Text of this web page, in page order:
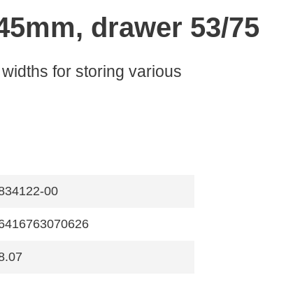
drawer 53/75
for storing various
00